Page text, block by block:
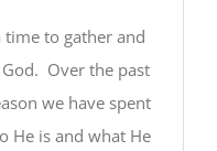
time to gather and
Over the past
we have spent
He is and what He